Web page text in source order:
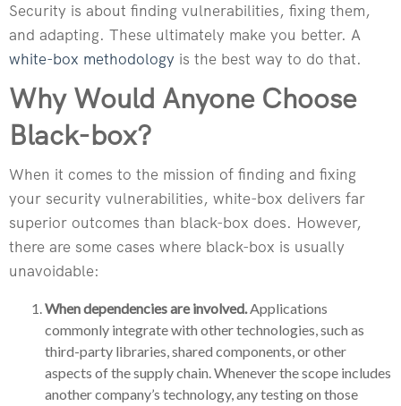
Security is about finding vulnerabilities, fixing them,
and adapting. These ultimately make you better. A
white-box methodology is the best way to do that.
Why Would Anyone Choose
Black-box?
When it comes to the mission of finding and fixing
your security vulnerabilities, white-box delivers far
superior outcomes than black-box does. However,
there are some cases where black-box is usually
unavoidable:
When dependencies are involved.Applications
commonly integrate with other technologies, such as
third-party libraries, shared components, or other
aspects of the supply chain. Whenever the scope includes
another company’s technology, any testing on those